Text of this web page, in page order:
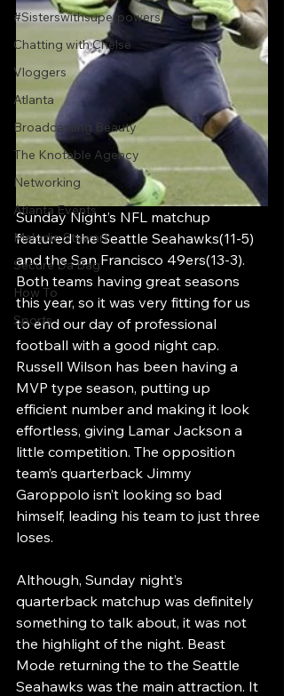
#Sisterswithsuperpowers
Chatting with Chelse
Vloggers
Atlanta
Broadcasting Beauty
The Knotable Agency
Networking
Atlanta Events
Melodie Stewart
Secure Da Bag
How To
Sports
Sunday Night’s NFL matchup
featured the Seattle Seahawks(11-5)
and the San Francisco 49ers(13-3).
Both teams having great seasons
this year, so it was very fitting for us
to end our day of professional
football with a good night cap.
Russell Wilson has been having a
MVP type season, putting up
efficient number and making it look
effortless, giving Lamar Jackson a
little competition. The opposition
team’s quarterback Jimmy
Garoppolo isn’t looking so bad
himself, leading his team to just three
loses.
Although, Sunday night’s
quarterback matchup was definitely
something to talk about, it was not
the highlight of the night. Beast
Mode returning the to the Seattle
Seahawks was the main attraction. It